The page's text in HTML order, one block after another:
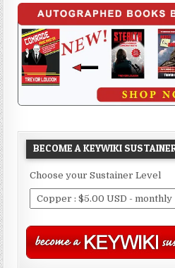
BECOME A KEYWIKI
Choose your Sustainer Level